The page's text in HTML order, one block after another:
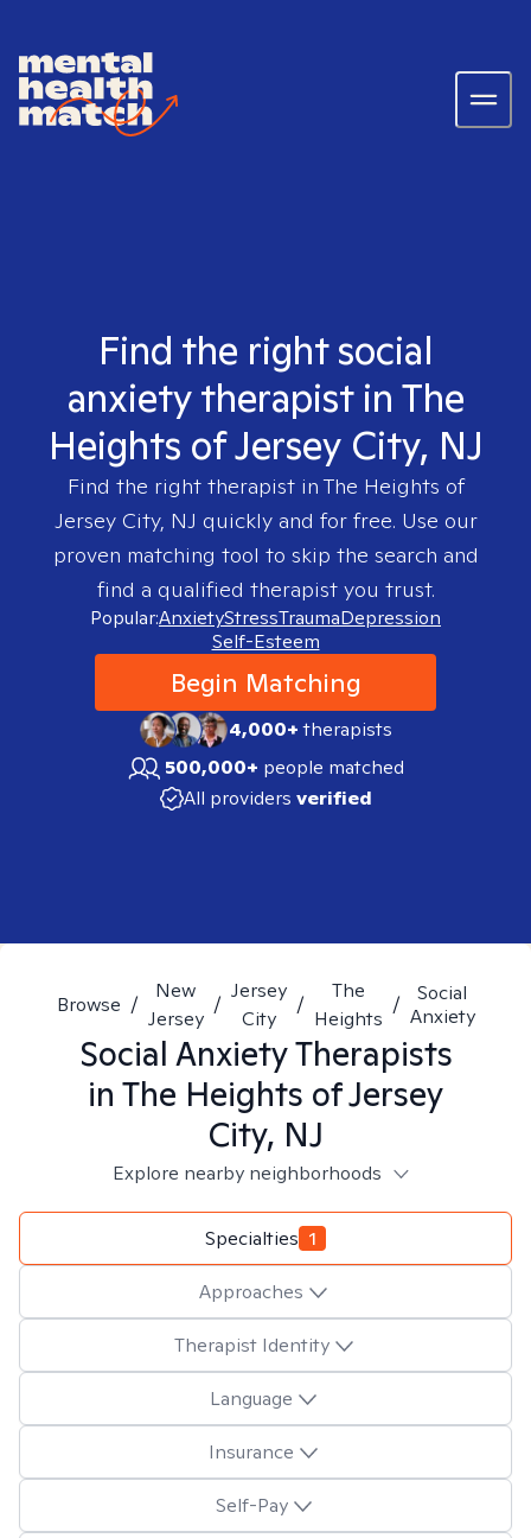
Find the right social
anxiety therapist in The
Heights of Jersey City, NJ
Find the right therapist in The Heights of
Jersey City, NJ quickly and for free. Use our
proven matching tool to skip the search and
find a qualified therapist you trust.
Popular:AnxietyStressTraumaDepression
Self-Esteem
Begin Matching
4,000+therapists
500,000+ people matched
All providers verified
Browse /
New
Jersey
/
Jersey
City
/
The
Heights
/
Social
Anxiety
Social AnxietyTherapists
in The Heights of Jersey
City, NJ
Explore nearby neighborhoods
Specialties 1
Approaches
Therapist Identity
Language
Insurance
Self-Pay